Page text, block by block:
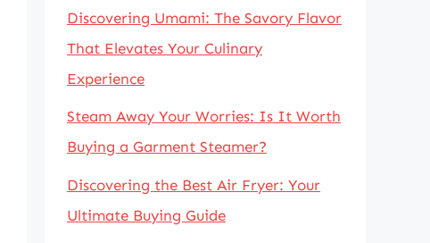
Discovering Umami: The Savory Flavor
That Elevates Your Culinary
Experience
Steam Away Your Worries: Is It Worth
Buying a Garment Steamer?
Discovering the Best Air Fryer: Your
Ultimate Buying Guide